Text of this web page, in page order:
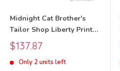
Midnight Cat Brother's
Tailor Shop Liberty Print
2023 Sylvanian Families
Calico Critters
Sale
price
$137.87
Only 2 units left